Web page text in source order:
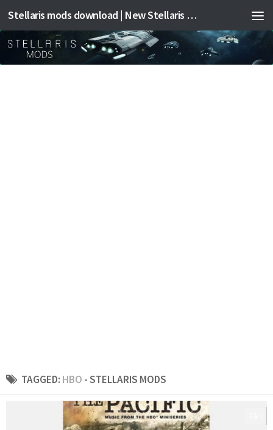
Stellaris mods download | New Stellaris mods
TAGGED: HBO - STELLARIS MODS